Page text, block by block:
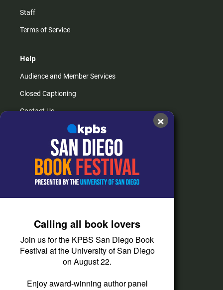
Staff
Terms of Service
Help
Audience and Member Services
Closed Captioning
Contact Us
How do I listen?
Passport Help
Help Center
Corporate Support
Donate
Membership Information
Other Ways to Give
×
Calling all book lovers
Join us for the KPBS San Diego Book
Festival at the University of San Diego
on August 22.
Enjoy award-winning author panel